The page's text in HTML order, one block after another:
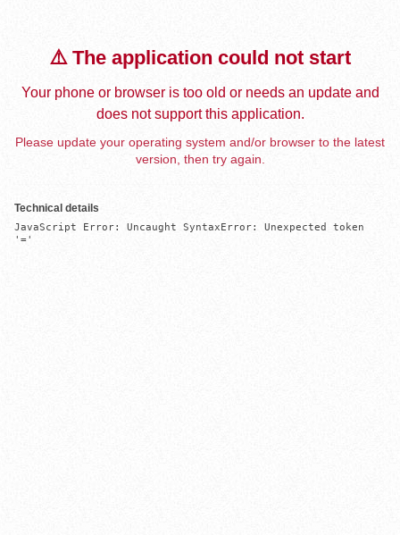
⚠️ The application could not start
Your phone or browser is too old or needs an update and
does not support this application.
Please update your operating system and/or browser to the latest
version, then try again.
Technical details
JavaScript Error: Uncaught SyntaxError: Unexpected token
'='